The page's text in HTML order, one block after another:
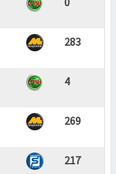
283
4
269
217